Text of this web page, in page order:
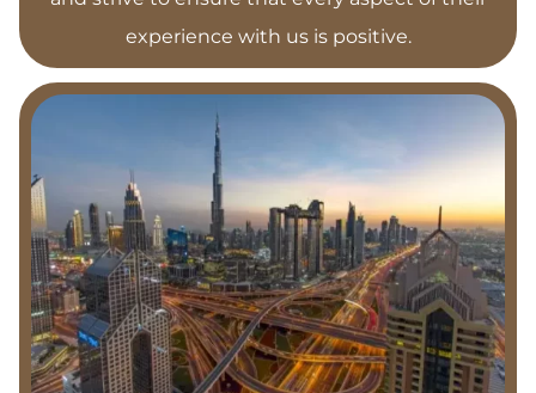
experience with us is positive.